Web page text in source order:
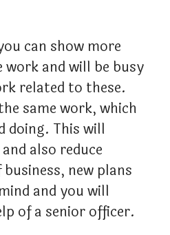
can show more
and will be busy
related to these.
same work, which
doing. This will
also reduce
new plans
and you will
of a senior officer.